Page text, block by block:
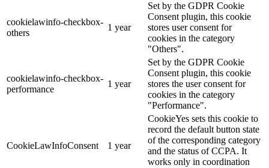
cookielawinfo-checkbox-
others
1 year
Set by the GDPR Cookie
Consent plugin, this cookie
stores user consent for
cookies in the category
"Others".
cookielawinfo-checkbox-
performance
1 year
Set by the GDPR Cookie
Consent plugin, this cookie
stores the user consent for
cookies in the category
"Performance".
CookieLawInfoConsent 1 year
CookieYes sets this cookie to
record the default button state
of the corresponding category
and the status of CCPA. It
works only in coordination